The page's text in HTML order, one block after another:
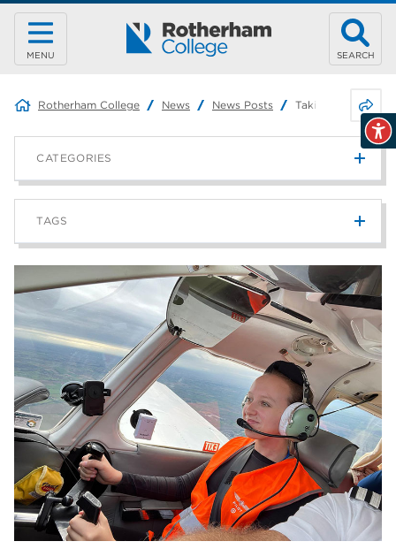
MENU SEARCH
Rotherham College News News Posts Taking Flight: One
CATEGORIES
News
Blog 187
TAGS
Rotherham College 42
university centre rotherham 42
higher education 40
Apprenticeships 35
Dearne Valley College 35
T Levels 33
RNN Group 28
North Notts College